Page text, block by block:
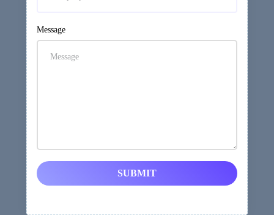
Message
SUBMIT